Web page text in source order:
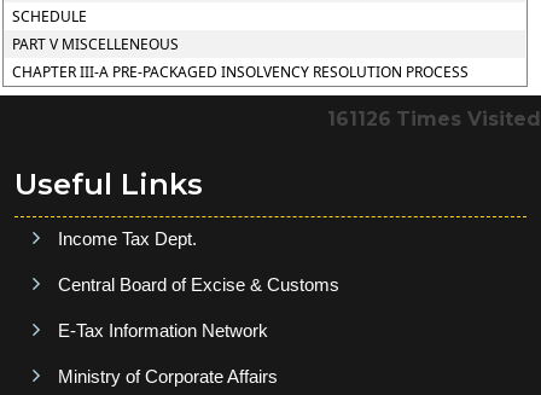
SCHEDULE
PART V MISCELLENEOUS
CHAPTER III-A PRE-PACKAGED INSOLVENCY RESOLUTION PROCESS
161126 Times Visited
Useful Links
Income Tax Dept.
Central Board of Excise & Customs
E-Tax Information Network
Ministry of Corporate Affairs